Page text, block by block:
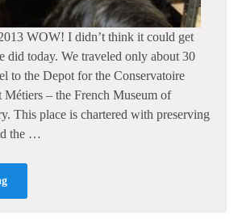
WOW! I didn’t think it could get
did today. We traveled only about 30
to the Depot for the Conservatoire
Métiers – the French Museum of
This place is chartered with preserving
the …